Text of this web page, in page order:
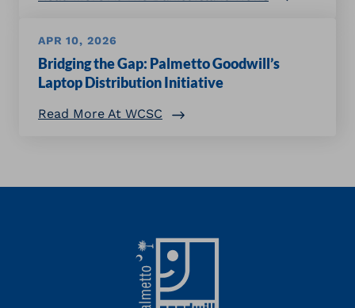
APR 10, 2026
Bridging the Gap: Palmetto Goodwill’s
Laptop Distribution Initiative
Read More At WCSC